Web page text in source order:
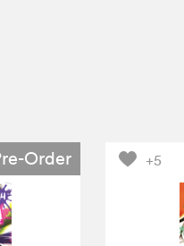
Order +5